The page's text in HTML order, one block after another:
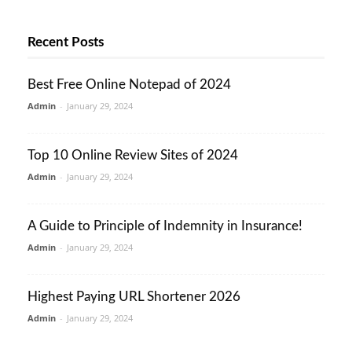
Recent Posts
Best Free Online Notepad of 2024
Admin - January 29, 2024
Top 10 Online Review Sites of 2024
Admin - January 29, 2024
A Guide to Principle of Indemnity in Insurance!
Admin - January 29, 2024
Highest Paying URL Shortener 2026
Admin - January 29, 2024